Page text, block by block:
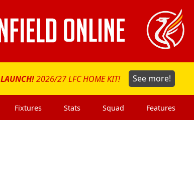
LAUNCH!2026/27 LFC HOME KIT! See more!
Fixtures Stats Squad Features